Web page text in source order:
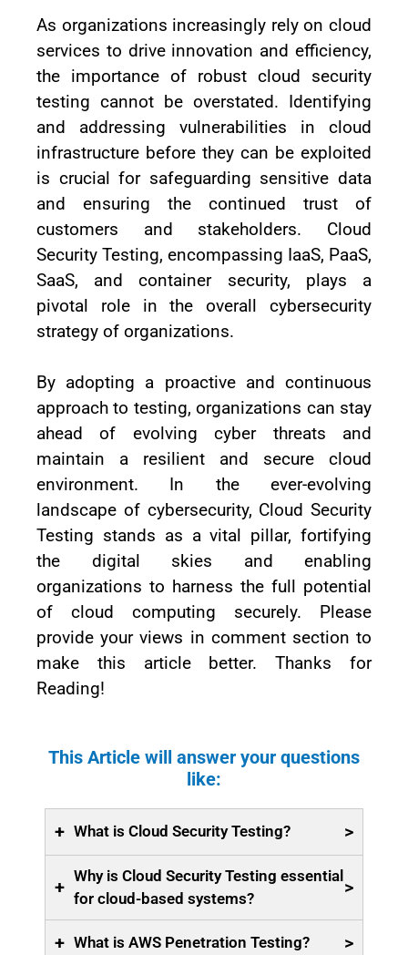
As organizations increasingly rely on cloud
services to drive innovation and efficiency,
the importance of robust cloud security
testing cannot be overstated. Identifying
and addressing vulnerabilities in cloud
infrastructure before they can be exploited
is crucial for safeguarding sensitive data
and ensuring the continued trust of
customers and stakeholders. Cloud
Security Testing, encompassing IaaS, PaaS,
SaaS, and container security, plays a
pivotal role in the overall cybersecurity
strategy of organizations.
By adopting a proactive and continuous
approach to testing, organizations can stay
ahead of evolving cyber threats and
maintain a resilient and secure cloud
environment. In the ever-evolving
landscape of cybersecurity, Cloud Security
Testing stands as a vital pillar, fortifying
the digital skies and enabling
organizations to harness the full potential
of cloud computing securely. Please
provide your views in comment section to
make this article better. Thanks for
Reading!
This Article will answer your questions
like:
+ What is Cloud Security Testing? >
+
Why is Cloud Security Testing essential
for cloud-based systems?
>
+ What is AWS Penetration Testing? >